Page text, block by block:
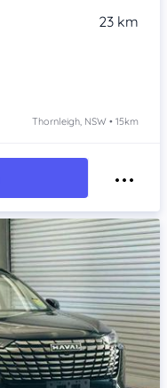
23 km
Thornleigh, NSW • 15km